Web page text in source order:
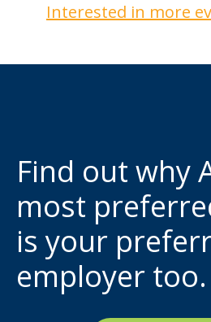
Interested in more
Find out why
most
is your
employer too.